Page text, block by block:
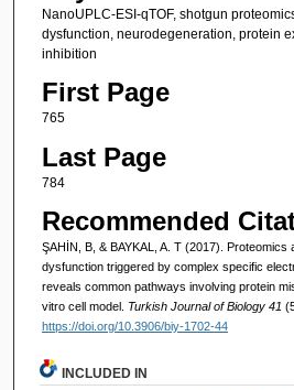
NanoUPLC-ESI-qTOF, shotgun
dysfunction, neurodegeneration, protein
inhibition
First Page
765
Last Page
784
Recommended
ŞAHİN, B, & BAYKAL, A. T (2017). Proteomics
dysfunction triggered by complex specific
reveals common pathways involving protein
vitro cell model. Turkish Journal of Biology 41
https://doi.org/10.3906/biy-1702-44
INCLUDED IN